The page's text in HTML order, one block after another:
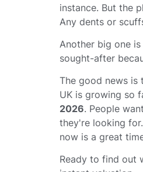
instance. But the
Any dents or
Another big one
sought-after
The good news is
UK is growing so
2026. People
they're looking
now is a great
Ready to find out